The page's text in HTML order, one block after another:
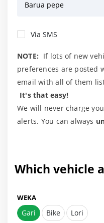
Barua pepe
Via SMS
NOTE: If lots of new
preferences are posted
email with all of them
It's that easy!
We will never charge
alerts. You can always
Which vehicle
WEKA
Gari Bike Lori